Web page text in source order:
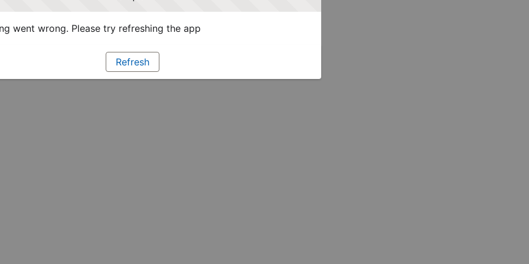
went wrong. Please try refreshing the app
Refresh